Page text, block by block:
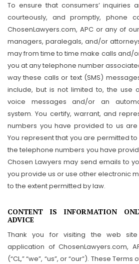
To ensure that consumers’ inquiries
courteously, and promptly, phone
ChosenLawyers.com, APC or any of
managers, paralegals, and/or
may from time to time make calls and/
you at any telephone number
way these calls or text (SMS)
include, but is not limited to, the use
voice messages and/or an
system. You certify, warrant, and
numbers you have provided to us
You represent that you are permitted
the telephone numbers you have
Chosen Lawyers may send emails to
you provide us or use other electronic
to the extent permitted by law.
CONTENT IS INFORMATION
ADVICE
Thank you for visiting the web
application of ChosenLawyers.com,
(“CL,” “we”, “us”, or “our”). These